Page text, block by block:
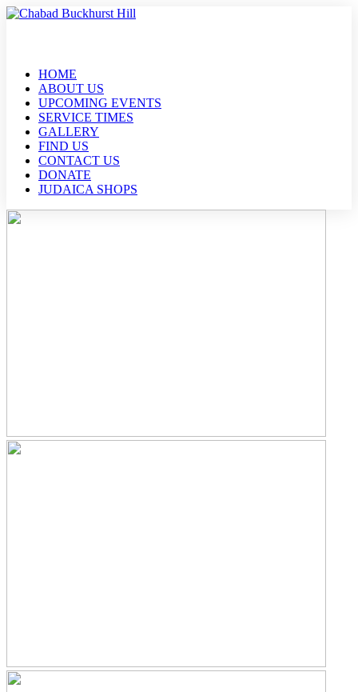
HOME
ABOUT US
UPCOMING EVENTS
SERVICE TIMES
GALLERY
FIND US
CONTACT US
DONATE
JUDAICA SHOPS